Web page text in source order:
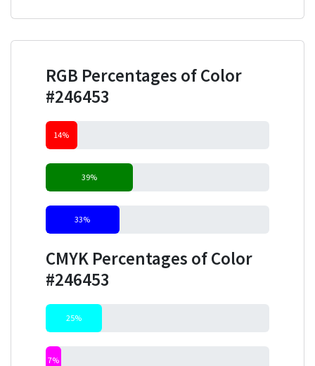
RGB Percentages of Color
#246453
14%
39%
33%
CMYK Percentages of Color
#246453
25%
7%